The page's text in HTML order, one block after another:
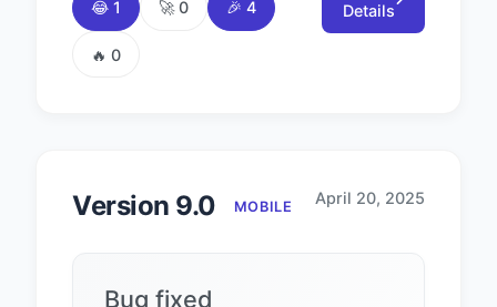
😂 1 🚀 0 🎉 4
🔥 0
Details
Version 9.0 MOBILE April 20, 2025
Bug fixed